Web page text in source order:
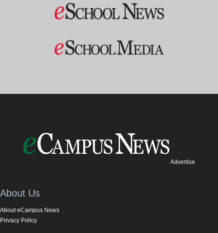
Advertise
About Us
About eCampus News
Privacy Policy